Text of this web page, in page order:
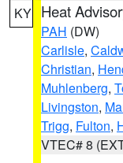
KY Heat
PAH (DW)
Carlisle,
Christian,
Muhlenberg,
Livingston,
Trigg, Fulton,
VTEC# 8